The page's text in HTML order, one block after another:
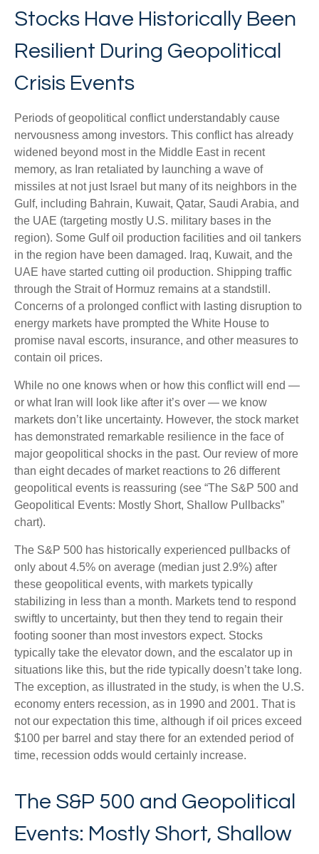
Stocks Have Historically Been
Resilient During Geopolitical
Crisis Events
Periods of geopolitical conflict understandably cause
nervousness among investors. This conflict has already
widened beyond most in the Middle East in recent
memory, as Iran retaliated by launching a wave of
missiles at not just Israel but many of its neighbors in the
Gulf, including Bahrain, Kuwait, Qatar, Saudi Arabia, and
the UAE (targeting mostly U.S. military bases in the
region). Some Gulf oil production facilities and oil tankers
in the region have been damaged. Iraq, Kuwait, and the
UAE have started cutting oil production. Shipping traffic
through the Strait of Hormuz remains at a standstill.
Concerns of a prolonged conflict with lasting disruption to
energy markets have prompted the White House to
promise naval escorts, insurance, and other measures to
contain oil prices.
While no one knows when or how this conflict will end —
or what Iran will look like after it’s over — we know
markets don’t like uncertainty. However, the stock market
has demonstrated remarkable resilience in the face of
major geopolitical shocks in the past. Our review of more
than eight decades of market reactions to 26 different
geopolitical events is reassuring (see “The S&P 500 and
Geopolitical Events: Mostly Short, Shallow Pullbacks”
chart).
The S&P 500 has historically experienced pullbacks of
only about 4.5% on average (median just 2.9%) after
these geopolitical events, with markets typically
stabilizing in less than a month. Markets tend to respond
swiftly to uncertainty, but then they tend to regain their
footing sooner than most investors expect. Stocks
typically take the elevator down, and the escalator up in
situations like this, but the ride typically doesn’t take long.
The exception, as illustrated in the study, is when the U.S.
economy enters recession, as in 1990 and 2001. That is
not our expectation this time, although if oil prices exceed
$100 per barrel and stay there for an extended period of
time, recession odds would certainly increase.
The S&P 500 and Geopolitical
Events: Mostly Short, Shallow